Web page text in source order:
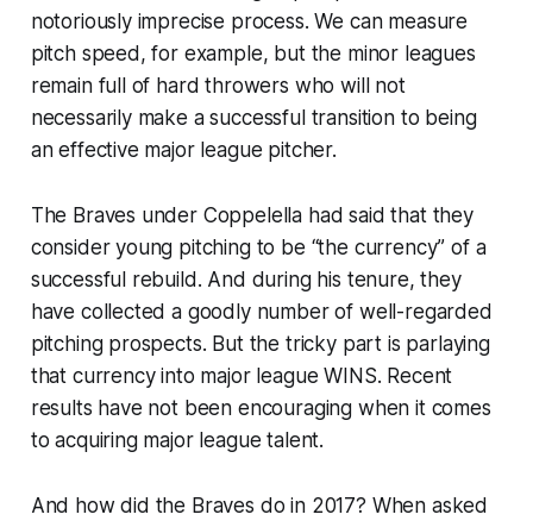
notoriously imprecise process. We can measure
pitch speed, for example, but the minor leagues
remain full of hard throwers who will not
necessarily make a successful transition to being
an effective major league pitcher.
The Braves under Coppelella had said that they
consider young pitching to be “the currency” of a
successful rebuild. And during his tenure, they
have collected a goodly number of well-regarded
pitching prospects. But the tricky part is parlaying
that currency into major league WINS. Recent
results have not been encouraging when it comes
to acquiring major league talent.
And how did the Braves do in 2017? When asked